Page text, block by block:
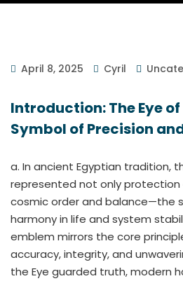
April 8, 2025 Cyril
Introduction: The Eye of
Symbol of Precision
a. In ancient Egyptian tradition,
represented not only protection
cosmic order and balance—the
harmony in life and system
emblem mirrors the core
accuracy, integrity, and
the Eye guarded truth, modern